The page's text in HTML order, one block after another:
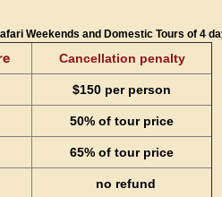
Weekends and Domestic Tours of 4
Cancellation penalty
$150 per person
50% of tour price
65% of tour price
no refund